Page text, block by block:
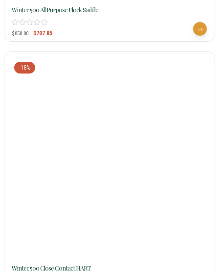
Wintec 500 All Purpose Flock Saddle
$858.00 $707.85
-18%
Wintec 500 Close Contact HART